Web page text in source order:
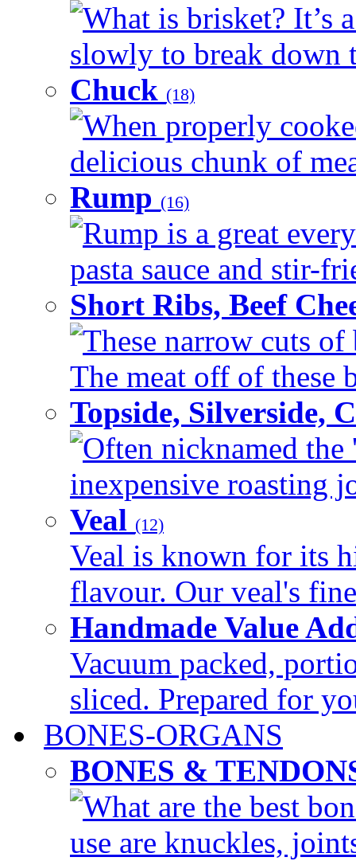
What is brisket? It’s
slowly to break down
Chuck (18)
When properly
delicious chunk of
Rump (16)
Rump is a great
pasta sauce and stir-
Short Ribs, Beef
These narrow cuts
The meat off of these
Topside, Silverside,
Often nicknamed the
inexpensive roasting
Veal (12)
Veal is known for its
flavour. Our veal's
Handmade Value
Vacuum packed,
sliced. Prepared for
BONES-ORGANS
BONES &
What are the best
use are knuckles,